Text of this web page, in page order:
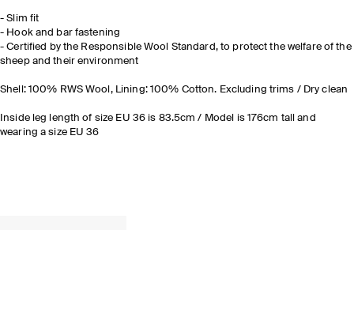
- Slim fit
- Hook and bar fastening
- Certified by the Responsible Wool Standard, to protect the welfare of the
sheep and their environment
Shell: 100% RWS Wool, Lining: 100% Cotton. Excluding trims / Dry clean
Inside leg length of size EU 36 is 83.5cm / Model is 176cm tall and
wearing a size EU 36